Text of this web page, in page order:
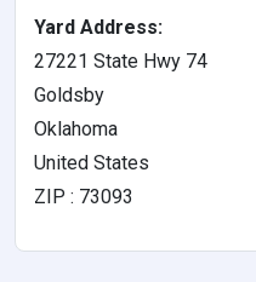
Yard Address:
27221 State Hwy 74
Goldsby
Oklahoma
United States
ZIP : 73093